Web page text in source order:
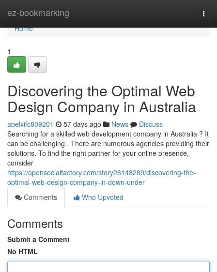
ez-bookmarking
Home
Home
1
Discovering the Optimal Web
Design Company in Australia
abelxifc809201 57 days ago News
Discuss
Searching for a skilled web development company in Australia ? It
can be challenging . There are numerous agencies providing their
solutions. To find the right partner for your online presence,
consider
https://opensocialfactory.com/story26148289/discovering-the-
optimal-web-design-company-in-down-under
Comments
Who Upvoted
Comments
Submit a Comment
No HTML